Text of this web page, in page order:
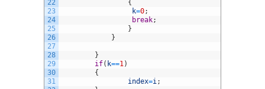
22
23
24
25
26
27
28
29
30
31
{
k=0;
break;
}
}
}
if( k==1 )
{
index=i ;